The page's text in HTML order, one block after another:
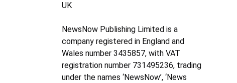
UK
NewsNow Publishing Limited is a
company registered in England and
Wales number 3435857, with VAT
registration number 731495236, trading
under the names ‘NewsNow’, ‘News